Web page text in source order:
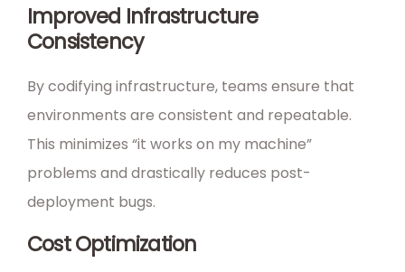
Improved Infrastructure
Consistency
By codifying infrastructure, teams ensure that
environments are consistent and repeatable.
This minimizes “it works on my machine”
problems and drastically reduces post-
deployment bugs.
Cost Optimization